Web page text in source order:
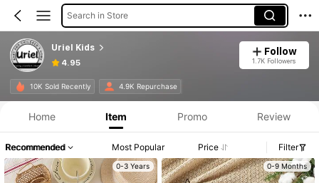
Search in Store
Uriel Kids
4.95
Follow
1.7K Followers
10K Sold Recently 4.9K Repurchase
Home Item Promo Review
Recommended Most Popular Price Filter
0-3 Years 0-9 Months